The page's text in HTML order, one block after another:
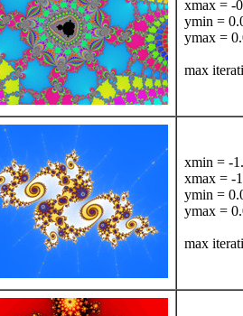
xmax = -
ymin =
ymax =
max
xmin = -
xmax = -
ymin =
ymax =
max